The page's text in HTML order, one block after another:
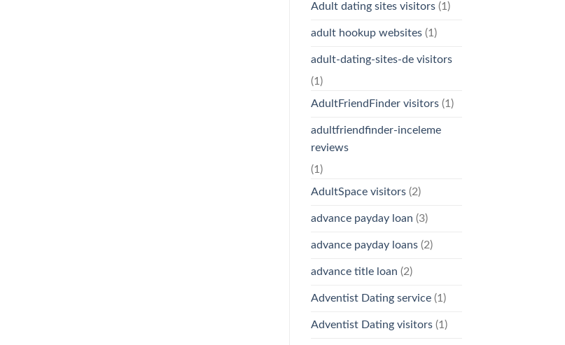
Adult dating sites visitors(1)
adult hookup websites(1)
adult-dating-sites-de visitors
(1)
AdultFriendFinder visitors(1)
adultfriendfinder-inceleme
reviews
(1)
AdultSpace visitors(2)
advance payday loan (3)
advance payday loans(2)
advance title loan (2)
Adventist Dating service(1)
Adventist Dating visitors(1)